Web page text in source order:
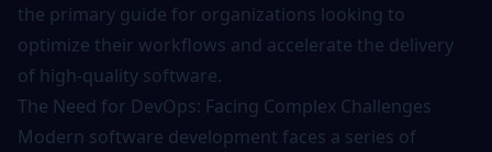
the primary guide for organizations looking to
optimize their workflows and accelerate the delivery
of high-quality software.
The Need for DevOps: Facing Complex Challenges
Modern software development faces a series of